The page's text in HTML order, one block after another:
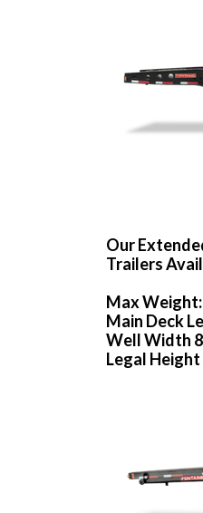
Our
Trailers
Max
Main Deck
Well Width
Legal